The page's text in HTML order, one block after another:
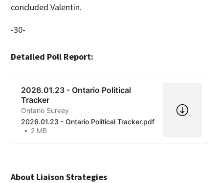
concluded Valentin.
-30-
Detailed Poll Report:
2026.01.23 - Ontario Political
Tracker
Ontario Survey
2026.01.23 - Ontario Political Tracker.pdf
2 MB
About Liaison Strategies